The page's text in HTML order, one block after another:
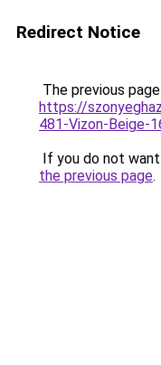
Redirect Notice
The previous
https://
481-Vizon-Beige-
If you do not
the previous page.